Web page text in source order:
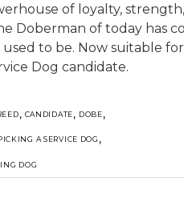
of loyalty,
Doberman of today has
to be. Now suitable
Dog candidate.
, CANDIDATE, DOBE,
A SERVICE DOG ,
DOG